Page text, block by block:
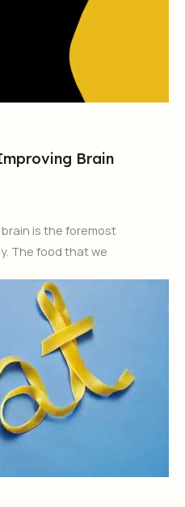
Brain
is the foremost
The food that we